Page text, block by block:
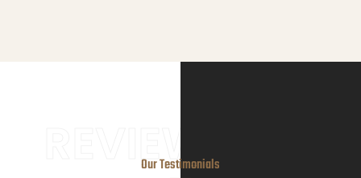
Our Testimonials
REVIEWS